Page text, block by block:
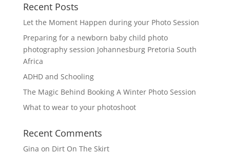
Recent Posts
Let the Moment Happen during your Photo Session
Preparing for a newborn baby child photo
photography session Johannesburg Pretoria South
Africa
ADHD and Schooling
The Magic Behind Booking A Winter Photo Session
What to wear to your photoshoot
Recent Comments
Gina on Dirt On The Skirt